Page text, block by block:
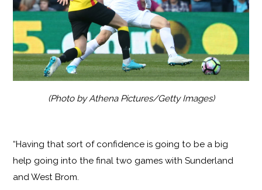
(Photo by Athena Pictures/Getty Images)
“Having that sort of confidence is going to be a big
help going into the final two games with Sunderland
and West Brom.